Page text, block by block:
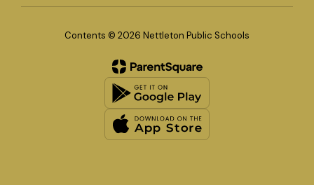
Contents © 2026 Nettleton Public Schools